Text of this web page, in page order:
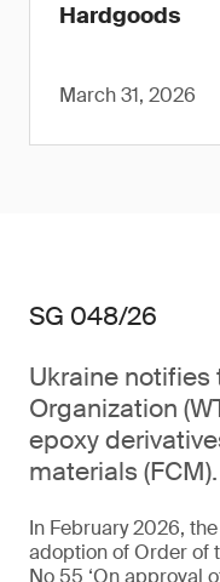
Hardgoods
March 31, 2026
SG 048/26
Ukraine notifies
Organization
epoxy
materials (FCM).
In February 2026, the
adoption of Order of
No 55 ‘On approval